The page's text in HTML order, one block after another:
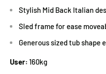
Stylish Mid Back Italian
Sled frame for ease
Generous sized tub shape
User: 160kg